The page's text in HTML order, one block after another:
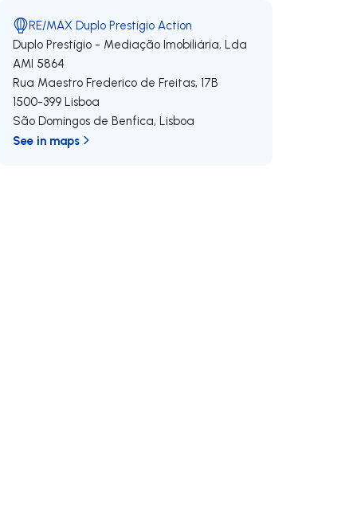
RE/MAX Duplo Prestígio Action
Duplo Prestígio - Mediação Imobiliária, Lda
AMI 5864
Rua Maestro Frederico de Freitas, 17B
1500-399 Lisboa
São Domingos de Benfica,Lisboa
See in maps